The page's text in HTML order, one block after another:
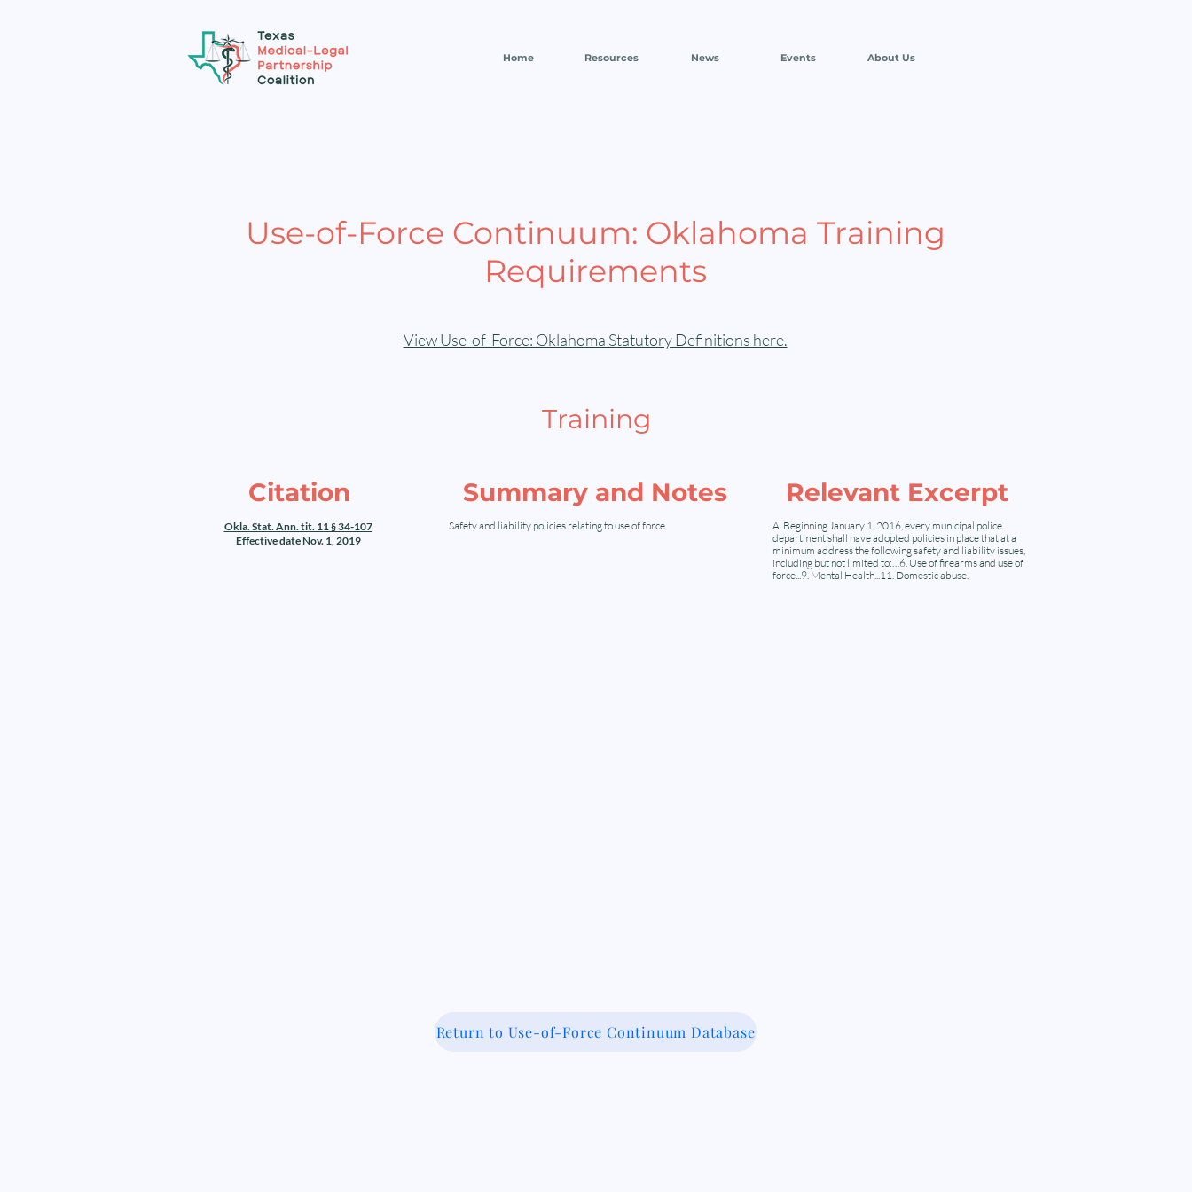
Home Resources News Events About Us
Use-of-Force Continuum: Oklahoma Training
Requirements
View Use-of-Force: Oklahoma Statutory Definitions here.
Training
Citation
Okla. Stat. Ann. tit. 11 § 34-107
Effective date Nov. 1, 2019
Summary and Notes
Safety and liability policies relating to use of force.
Relevant Excerpt
A. Beginning January 1, 2016, every municipal police
department shall have adopted policies in place that at a
minimum address the following safety and liability issues,
including but not limited to:…6. Use of firearms and use of
force...9. Mental Health...11. Domestic abuse.
Return to Use-of-Force Continuum Database